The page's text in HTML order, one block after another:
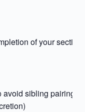
of your
avoid sibling pairing